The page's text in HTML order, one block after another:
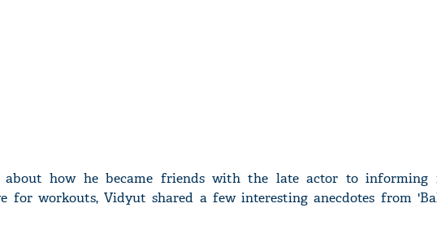
about how he became friends with the late actor to informing
for workouts, Vidyut shared a few interesting anecdotes from